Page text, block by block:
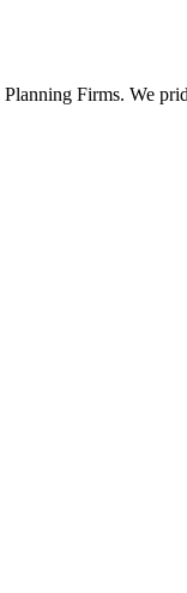
Firms. We